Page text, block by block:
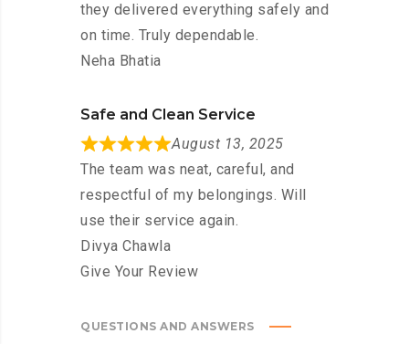
they delivered everything safely and
on time. Truly dependable.
Neha Bhatia
Safe and Clean Service
August 13, 2025
The team was neat, careful, and
respectful of my belongings. Will
use their service again.
Divya Chawla
Give Your Review
QUESTIONS AND ANSWERS